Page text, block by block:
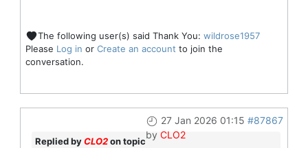
The following user(s) said Thank You: wildrose1957
Please Log in or Create an account to join the
conversation.
27 Jan 2026 01:15 #87867
by CLO2
Replied byCLO2on topic